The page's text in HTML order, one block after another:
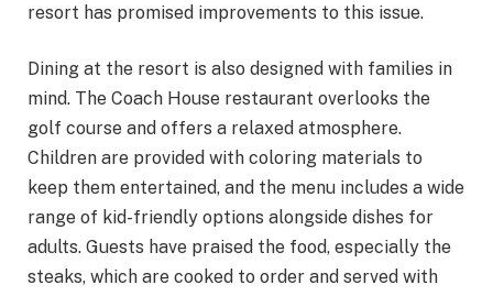
resort has promised improvements to this issue.
Dining at the resort is also designed with families in
mind. The Coach House restaurant overlooks the
golf course and offers a relaxed atmosphere.
Children are provided with coloring materials to
keep them entertained, and the menu includes a wide
range of kid-friendly options alongside dishes for
adults. Guests have praised the food, especially the
steaks, which are cooked to order and served with